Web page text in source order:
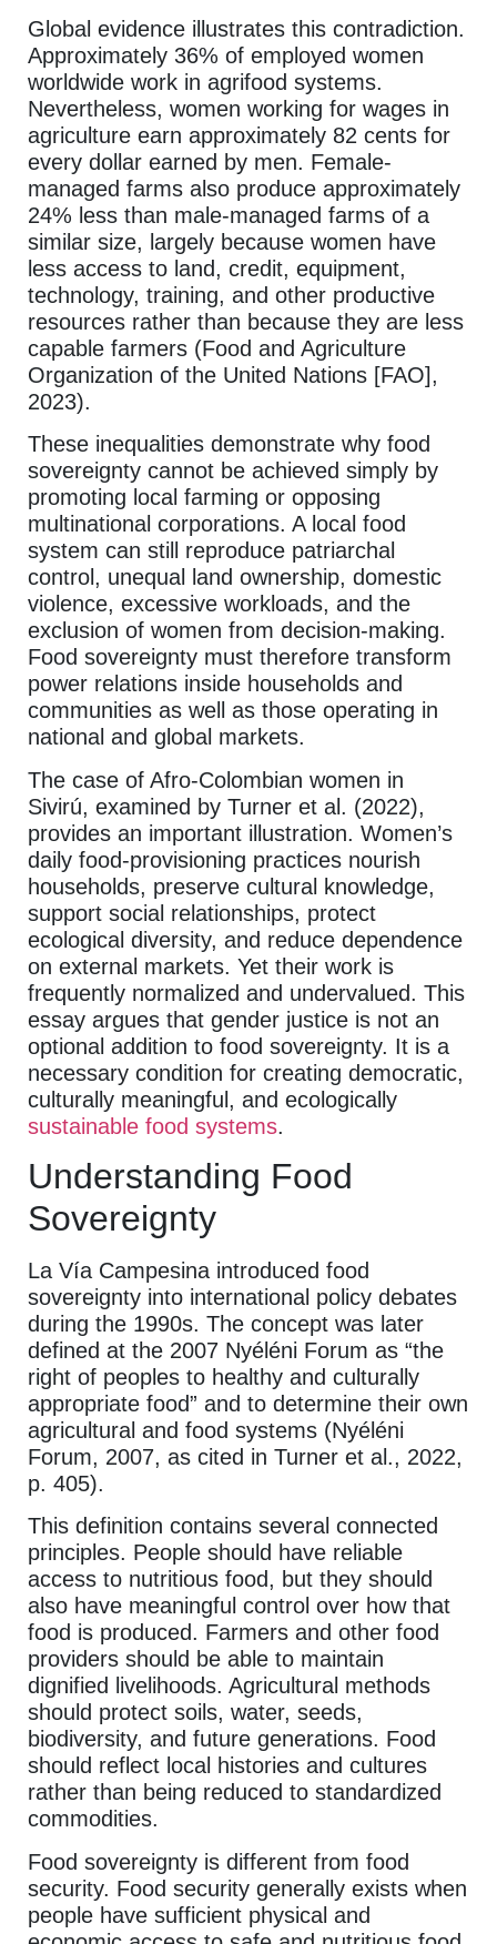
Global evidence illustrates this contradiction.
Approximately 36% of employed women
worldwide work in agrifood systems.
Nevertheless, women working for wages in
agriculture earn approximately 82 cents for
every dollar earned by men. Female-
managed farms also produce approximately
24% less than male-managed farms of a
similar size, largely because women have
less access to land, credit, equipment,
technology, training, and other productive
resources rather than because they are less
capable farmers (Food and Agriculture
Organization of the United Nations [FAO],
2023).
These inequalities demonstrate why food
sovereignty cannot be achieved simply by
promoting local farming or opposing
multinational corporations. A local food
system can still reproduce patriarchal
control, unequal land ownership, domestic
violence, excessive workloads, and the
exclusion of women from decision-making.
Food sovereignty must therefore transform
power relations inside households and
communities as well as those operating in
national and global markets.
The case of Afro-Colombian women in
Sivirú, examined by Turner et al. (2022),
provides an important illustration. Women’s
daily food-provisioning practices nourish
households, preserve cultural knowledge,
support social relationships, protect
ecological diversity, and reduce dependence
on external markets. Yet their work is
frequently normalized and undervalued. This
essay argues that gender justice is not an
optional addition to food sovereignty. It is a
necessary condition for creating democratic,
culturally meaningful, and ecologically
sustainable food systems.
Understanding Food
Sovereignty
La Vía Campesina introduced food
sovereignty into international policy debates
during the 1990s. The concept was later
defined at the 2007 Nyéléni Forum as “the
right of peoples to healthy and culturally
appropriate food” and to determine their own
agricultural and food systems (Nyéléni
Forum, 2007, as cited in Turner et al., 2022,
p. 405).
This definition contains several connected
principles. People should have reliable
access to nutritious food, but they should
also have meaningful control over how that
food is produced. Farmers and other food
providers should be able to maintain
dignified livelihoods. Agricultural methods
should protect soils, water, seeds,
biodiversity, and future generations. Food
should reflect local histories and cultures
rather than being reduced to standardized
commodities.
Food sovereignty is different from food
security. Food security generally exists when
people have sufficient physical and